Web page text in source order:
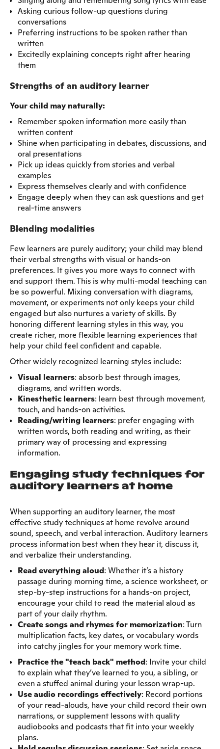
Asking curious follow-up questions during
conversations
Preferring instructions to be spoken rather than
written
Excitedly explaining concepts right after hearing
them
Strengths of an auditory learner
Your child may naturally:
Remember spoken information more easily than
written content
Shine when participating in debates, discussions, and
oral presentations
Pick up ideas quickly from stories and verbal
examples
Express themselves clearly and with confidence
Engage deeply when they can ask questions and get
real-time answers
Blending modalities
Few learners are purely auditory; your child may blend
their verbal strengths with visual or hands-on
preferences. It gives you more ways to connect with
and support them. This is why multi-modal teaching can
be so powerful. Mixing conversation with diagrams,
movement, or experiments not only keeps your child
engaged but also nurtures a variety of skills. By
honoring different learning styles in this way, you
create richer, more flexible learning experiences that
help your child feel confident and capable.
Other widely recognized learning styles include:
Visual learners: absorb best through images,
diagrams, and written words.
Kinesthetic learners: learn best through movement,
touch, and hands-on activities.
Reading/writing learners: prefer engaging with
written words, both reading and writing, as their
primary way of processing and expressing
information.
Engaging study techniques for
auditory learners at home
When supporting an auditory learner, the most
effective study techniques at home revolve around
sound, speech, and verbal interaction. Auditory learners
process information best when they hear it, discuss it,
and verbalize their understanding.
Read everything aloud: Whether it’s a history
passage during morning time, a science worksheet, or
step-by-step instructions for a hands-on project,
encourage your child to read the material aloud as
part of your daily rhythm.
Create songs and rhymesfor memorization: Turn
multiplication facts, key dates, or vocabulary words
into catchy jingles for your memory work time.
Practice the "teach back" method: Invite your child
to explain what they’ve learned to you, a sibling, or
even a stuffed animal during your lesson wrap-up.
Use audio recordings effectively: Record portions
of your read-alouds, have your child record their own
narrations, or supplement lessons with quality
audiobooks and podcasts that fit into your weekly
plans.